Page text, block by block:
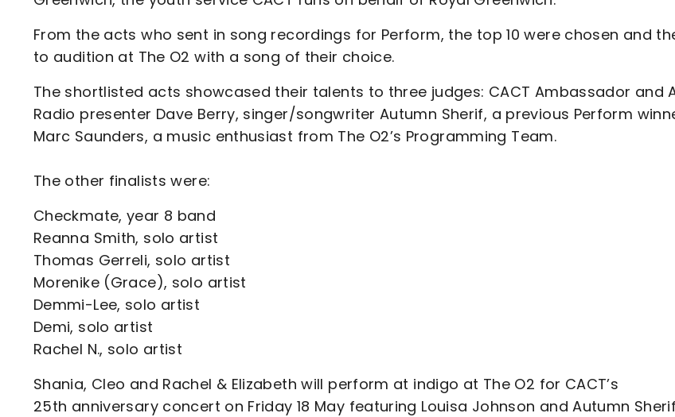
From the acts who sent in song recordings for Perform, the top 10 were chosen and
to audition at The O2 with a song of their choice.
The shortlisted acts showcased their talents to three judges: CACT Ambassador and
Radio presenter Dave Berry, singer/songwriter Autumn Sherif, a previous Perform
Marc Saunders, a music enthusiast from The O2’s Programming Team.
The other finalists were:
Checkmate, year 8 band
Reanna Smith, solo artist
Thomas Gerreli, solo artist
Morenike (Grace), solo artist
Demmi-Lee, solo artist
Demi, solo artist
Rachel N., solo artist
Shania, Cleo and Rachel & Elizabeth will perform at indigo at The O2 for CACT’s
25th anniversary concert on Friday 18 May featuring Louisa Johnson and Autumn